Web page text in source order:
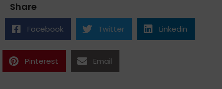
Share
Facebook Twitter Linkedin
Pinterest Email